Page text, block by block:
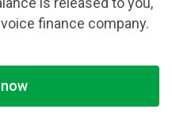
finance company.